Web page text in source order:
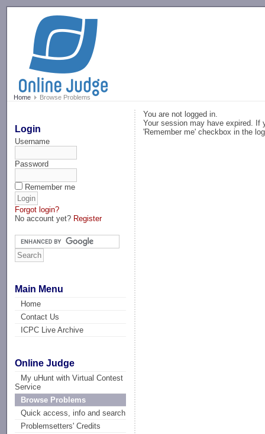
Home Browse Problems
Login
Username
Password
Remember me
Forgot login?
No account yet? Register
Main Menu
Home
Contact Us
ICPC Live Archive
Online Judge
My uHunt with Virtual Contest
Service
Browse Problems
Quick access, info and search
Problemsetters' Credits
You are not logged in.
Your session may have expired. If
'Remember me' checkbox in the